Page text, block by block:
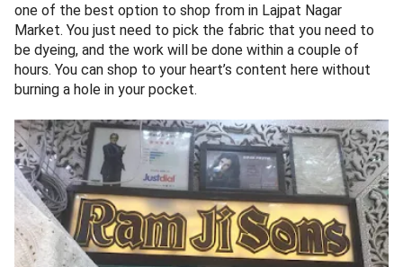
one of the best option to shop from in Lajpat Nagar
Market. You just need to pick the fabric that you need to
be dyeing, and the work will be done within a couple of
hours. You can shop to your heart’s content here without
burning a hole in your pocket.